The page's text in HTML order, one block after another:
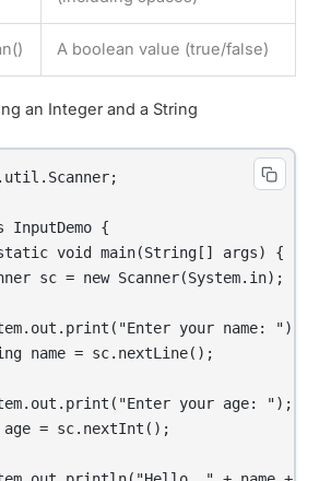
A boolean value (true/false)
an Integer and a String
{
void main(String[] args) {
sc = new Scanner(System.in);
your name: ");
name = sc.nextLine();
your age: ");
= sc.nextInt();